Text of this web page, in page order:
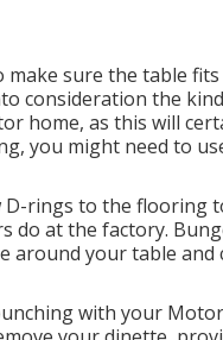
sure the table
consideration the
home, as this will
you might need to
D-rings to the flooring
do at the factory.
around your table
with your